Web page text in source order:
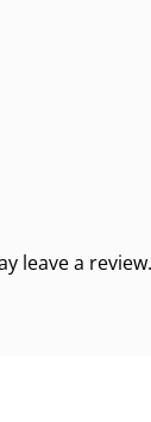
leave a review.